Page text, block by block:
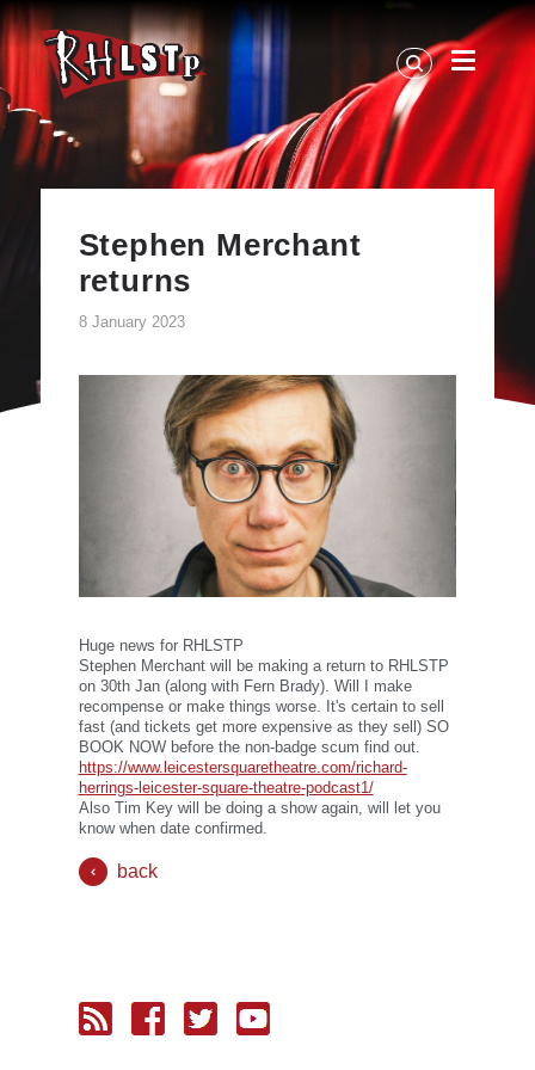
RHLSTP
|
Richard
Herring
Stephen Merchant
returns
8 January 2023
Huge news for RHLSTP
Stephen Merchant will be making a return to RHLSTP
on 30th Jan (along with Fern Brady). Will I make
recompense or make things worse. It's certain to sell
fast (and tickets get more expensive as they sell) SO
BOOK NOW before the non-badge scum find out.
https://www.leicestersquaretheatre.com/richard-
herrings-leicester-square-theatre-podcast1/
Also Tim Key will be doing a show again, will let you
know when date confirmed.
back